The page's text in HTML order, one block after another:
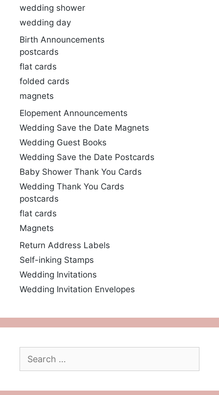
wedding shower
wedding day
Birth Announcements
postcards
flat cards
folded cards
magnets
Elopement Announcements
Wedding Save the Date Magnets
Wedding Guest Books
Wedding Save the Date Postcards
Baby Shower Thank You Cards
Wedding Thank You Cards
postcards
flat cards
Magnets
Return Address Labels
Self-inking Stamps
Wedding Invitations
Wedding Invitation Envelopes
for: